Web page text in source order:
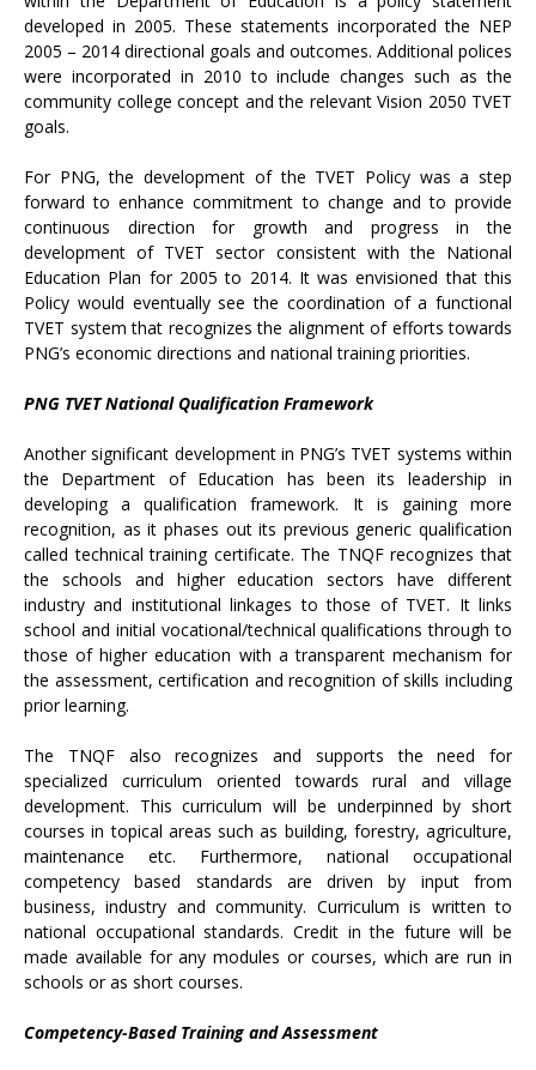
developed in 2005. These statements incorporated the NEP
2005 – 2014 directional goals and outcomes. Additional polices
were incorporated in 2010 to include changes such as the
community college concept and the relevant Vision 2050 TVET
goals.
For PNG, the development of the TVET Policy was a step
forward to enhance commitment to change and to provide
continuous direction for growth and progress in the
development of TVET sector consistent with the National
Education Plan for 2005 to 2014. It was envisioned that this
Policy would eventually see the coordination of a functional
TVET system that recognizes the alignment of efforts towards
PNG’s economic directions and national training priorities.
PNG TVET National Qualification Framework
Another significant development in PNG’s TVET systems within
the Department of Education has been its leadership in
developing a qualification framework. It is gaining more
recognition, as it phases out its previous generic qualification
called technical training certificate. The TNQF recognizes that
the schools and higher education sectors have different
industry and institutional linkages to those of TVET. It links
school and initial vocational/technical qualifications through to
those of higher education with a transparent mechanism for
the assessment, certification and recognition of skills including
prior learning.
The TNQF also recognizes and supports the need for
specialized curriculum oriented towards rural and village
development. This curriculum will be underpinned by short
courses in topical areas such as building, forestry, agriculture,
maintenance etc. Furthermore, national occupational
competency based standards are driven by input from
business, industry and community. Curriculum is written to
national occupational standards. Credit in the future will be
made available for any modules or courses, which are run in
schools or as short courses.
Competency-Based Training and Assessment